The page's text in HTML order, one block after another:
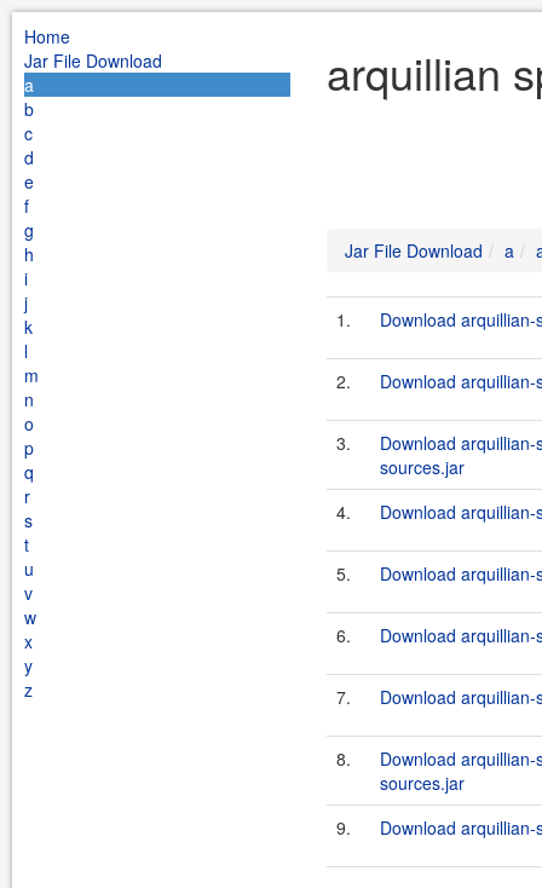
Home
Jar File Download
a
b
c
d
e
f
g
h
i
j
k
l
m
n
o
p
q
r
s
t
u
v
w
x
y
z
arquillian
Jar File Download a
1. Download
2. Download
3.
Download
sources.jar
4.
Download
5. Download
6. Download
7. Download
8.
Download
sources.jar
9.
Download